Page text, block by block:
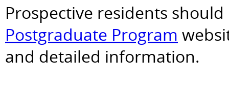
Prospective residents
Postgraduate Program
and detailed information.